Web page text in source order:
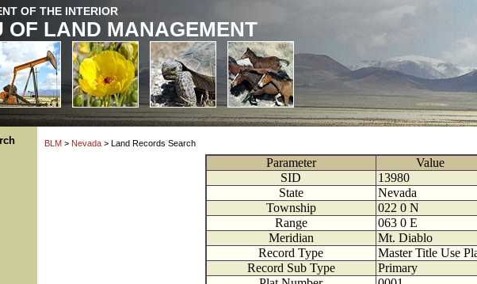
OF THE INTERIOR
OF LAND MANAGEMENT
BLM > Nevada > Land Records Search
Parameter
Value
SID
13980
State
Nevada
Township
022 0 N
Range
063 0 E
Meridian
Mt. Diablo
Record Type
Master Title Use
Record Sub Type
Primary